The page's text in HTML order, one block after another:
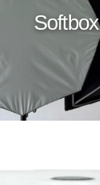
Softbox